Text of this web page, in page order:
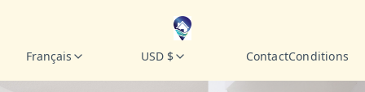
Français USD $ ContactConditions